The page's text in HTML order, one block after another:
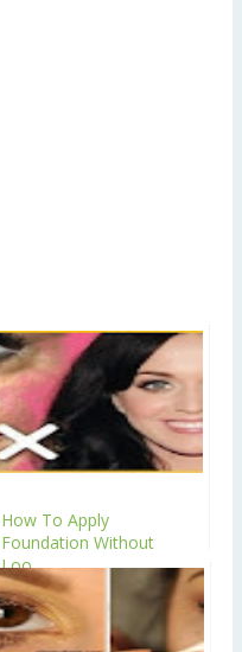
How To Apply
Foundation Without
Loo...